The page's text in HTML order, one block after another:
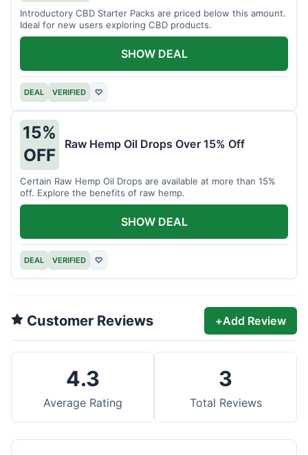
Introductory CBD Starter Packs are priced below this amount.
Ideal for new users exploring CBD products.
DEAL VERIFIED ♡
SHOW DEAL
15%
OFF
Raw Hemp Oil Drops Over 15% Off
Certain Raw Hemp Oil Drops are available at more than 15%
off. Explore the benefits of raw hemp.
DEAL VERIFIED ♡
SHOW DEAL
Customer Reviews +Add Review
4.3
Average Rating
3
Total Reviews